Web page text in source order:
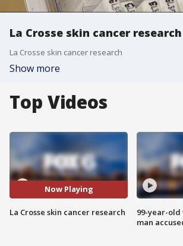
La Crosse skin cancer research
La Crosse skin cancer research
Show more
Top Videos
Now Playing
La Crosse skin cancer research
99-year-
man